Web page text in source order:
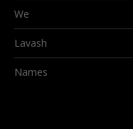
We
Lavash
Names